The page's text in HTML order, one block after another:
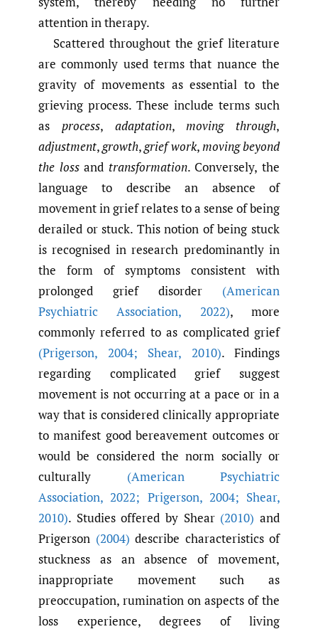
attention in therapy.
Scattered throughout the grief literature
are commonly used terms that nuance the
gravity of movements as essential to the
grieving process. These include terms such
as process, adaptation,moving through,
adjustment,growth,griefwork,moving beyond
the lossand transformation. Conversely, the
language to describe an absence of
movement in grief relates to a sense of being
derailed or stuck. This notion of being stuck
is recognised in research predominantly in
the form of symptoms consistent with
prolonged grief disorder (American
Psychiatric Association, 2022), more
commonly referred to as complicated grief
(Prigerson, 2004; Shear, 2010). Findings
regarding complicated grief suggest
movement is not occurring at a pace or in a
way that is considered clinically appropriate
to manifest good bereavement outcomes or
would be considered the norm socially or
culturally (American Psychiatric
Association, 2022; Prigerson,2004; Shear,
2010). Studies offered by Shear (2010) and
Prigerson (2004) describe characteristics of
stuckness as an absence of movement,
inappropriate movement such as
preoccupation, rumination on aspects of the
loss experience, degrees of living